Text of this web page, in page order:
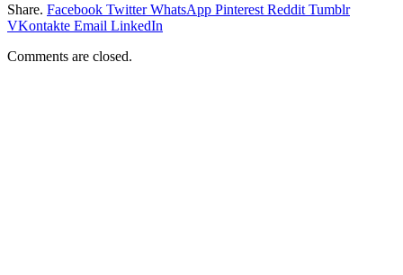
Share. Facebook Twitter WhatsApp Pinterest Reddit Tumblr
VKontakte Email LinkedIn
Comments are closed.